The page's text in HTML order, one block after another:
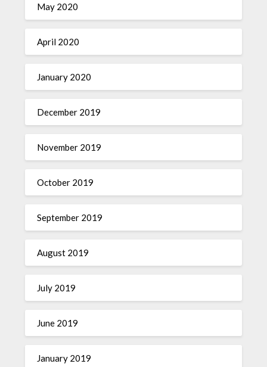
May 2020
April 2020
January 2020
December 2019
November 2019
October 2019
September 2019
August 2019
July 2019
June 2019
January 2019